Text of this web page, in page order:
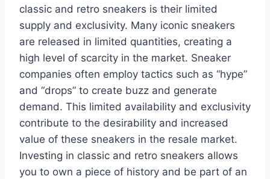
classic and retro sneakers is their limited
supply and exclusivity. Many iconic sneakers
are released in limited quantities, creating a
high level of scarcity in the market. Sneaker
companies often employ tactics such as “hype”
and “drops” to create buzz and generate
demand. This limited availability and exclusivity
contribute to the desirability and increased
value of these sneakers in the resale market.
Investing in classic and retro sneakers allows
you to own a piece of history and be part of an